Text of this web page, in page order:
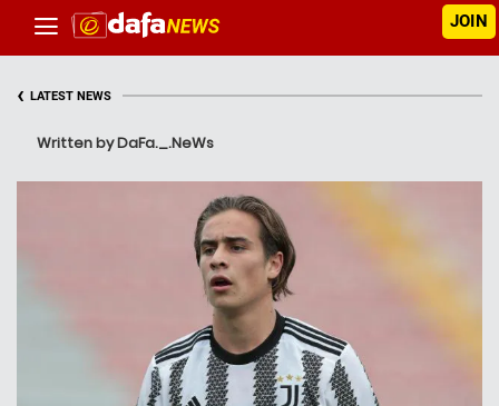
JOIN
‹ LATEST NEWS
Written by DaFa._.NeWs